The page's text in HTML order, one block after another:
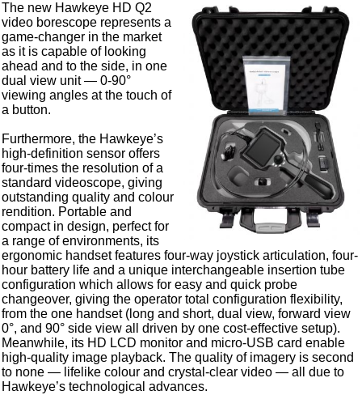
The new Hawkeye HD Q2
video borescope represents a
game-changer in the market
as it is capable of looking
ahead and to the side, in one
dual view unit — 0-90°
viewing angles at the touch of
a button.
Furthermore, the Hawkeye’s
high-definition sensor offers
four-times the resolution of a
standard videoscope, giving
outstanding quality and colour
rendition. Portable and
compact in design, perfect for
a range of environments, its
ergonomic handset features four-way joystick articulation, four-
hour battery life and a unique interchangeable insertion tube
configuration which allows for easy and quick probe
changeover, giving the operator total configuration flexibility,
from the one handset (long and short, dual view, forward view
0°, and 90° side view all driven by one cost-effective setup).
Meanwhile, its HD LCD monitor and micro-USB card enable
high-quality image playback. The quality of imagery is second
to none — lifelike colour and crystal-clear video — all due to
Hawkeye’s technological advances.